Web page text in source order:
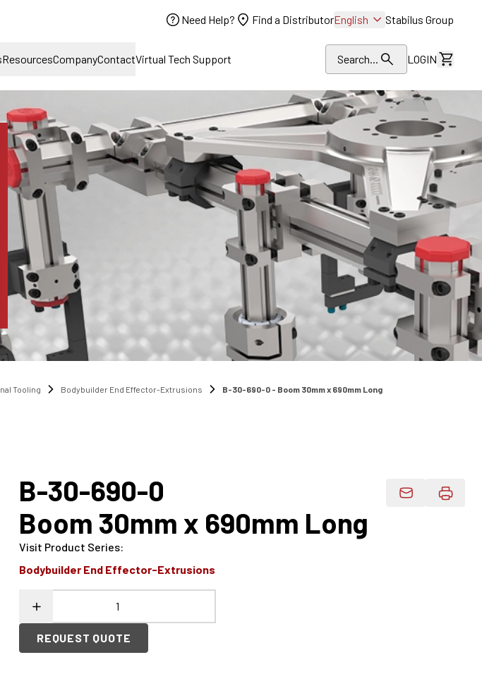
Need Help? Find a DistributorEnglish Stabilus Group
ResourcesCompanyContactVirtual Tech Support Search... LOGIN
View
Tooling Bodybuilder End Effector-Extrusions B-30-690-0 - Boom 30mm x 690mm Long
B-30-690-0
Boom 30mm x 690mm Long
Email Product
Visit Product Series:
Bodybuilder End Effector-Extrusions
REQUEST QUOTE